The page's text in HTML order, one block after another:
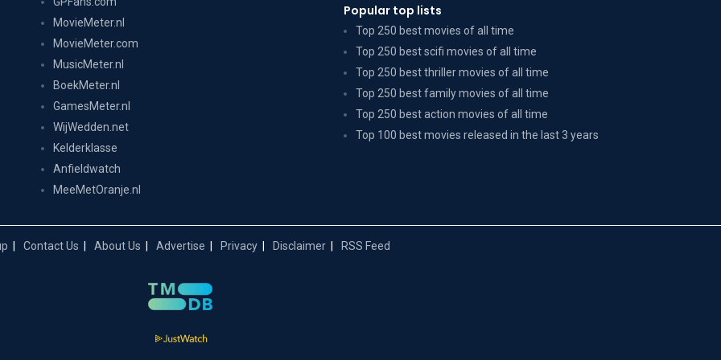
MovieMeter.nl
MovieMeter.com
MusicMeter.nl
BoekMeter.nl
GamesMeter.nl
WijWedden.net
Kelderklasse
Anfieldwatch
MeeMetOranje.nl
Popular top lists
Top 250 best movies of all time
Top 250 best scifi movies of all time
Top 250 best thriller movies of all time
Top 250 best family movies of all time
Top 250 best action movies of all time
Top 100 best movies released in the last 3 years
Contact Us About Us Advertise Privacy Disclaimer RSS Feed